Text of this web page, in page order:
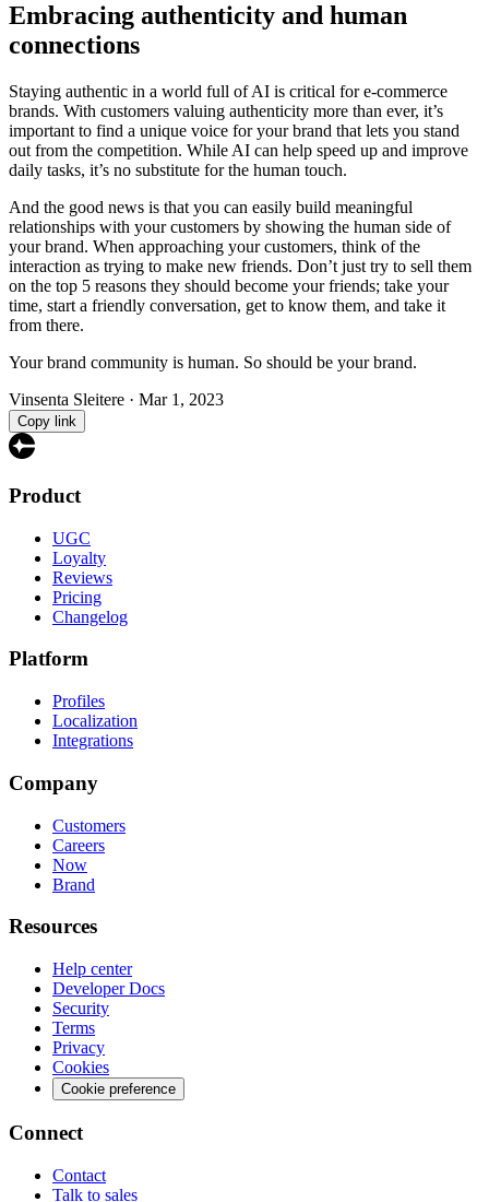
Embracing authenticity and human
connections
Staying authentic in a world full of AI is critical for e-commerce
brands. With customers valuing authenticity more than ever, it’s
important to find a unique voice for your brand that lets you stand
out from the competition. While AI can help speed up and improve
daily tasks, it’s no substitute for the human touch.
And the good news is that you can easily build meaningful
relationships with your customers by showing the human side of
your brand. When approaching your customers, think of the
interaction as trying to make new friends. Don’t just try to sell them
on the top 5 reasons they should become your friends; take your
time, start a friendly conversation, get to know them, and take it
from there.
Your brand community is human. So should be your brand.
Vinsenta Sleitere · Mar 1, 2023
Copy link
Product
UGC
Loyalty
Reviews
Pricing
Changelog
Platform
Profiles
Localization
Integrations
Company
Customers
Careers
Now
Brand
Resources
Help center
Developer Docs
Security
Terms
Privacy
Cookies
Cookie preference
Connect
Contact
Talk to sales